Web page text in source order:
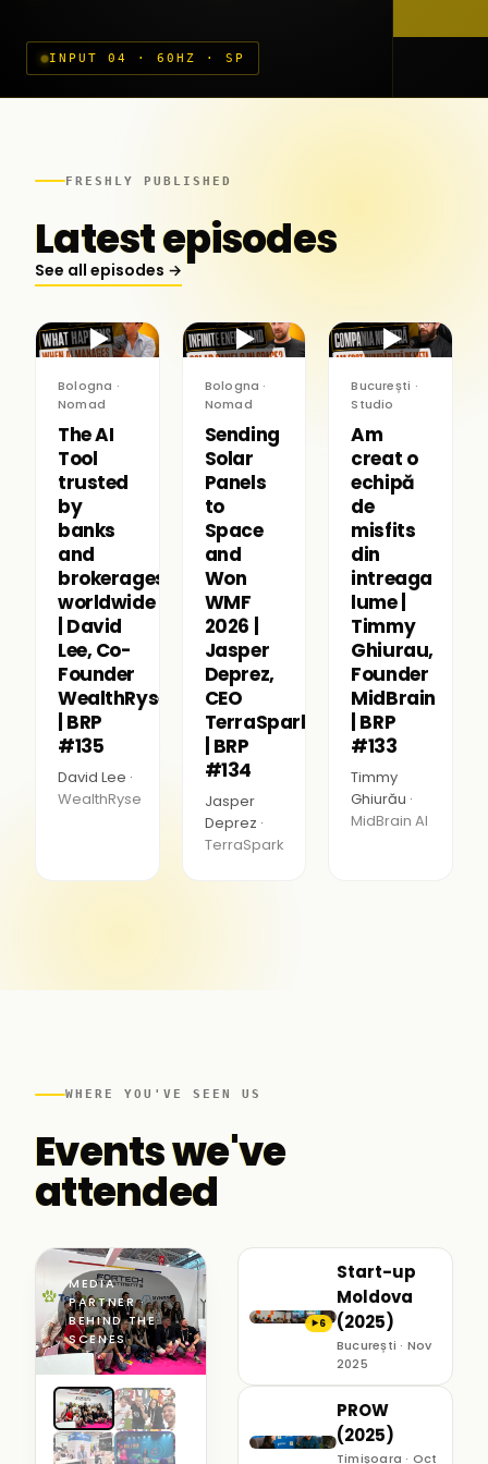
INPUT 04 · 60HZ · SP
FRESHLY PUBLISHED
Latest episodes
See all episodes →
▶
Bologna ·
Nomad
The AI
Tool
trusted
by
banks
and
brokerages
worldwide
| David
Lee, Co-
Founder
WealthRyse
| BRP
#135
David Lee ·
WealthRyse
▶
Bologna ·
Nomad
Sending
Solar
Panels
to
Space
and
Won
WMF
2026 |
Jasper
Deprez,
CEO
TerraSpark
| BRP
#134
Jasper
Deprez ·
TerraSpark
▶
București ·
Studio
Am
creat o
echipă
de
misfits
din
intreaga
lume |
Timmy
Ghiurau,
Founder
MidBrain
| BRP
#133
Timmy
Ghiurău ·
MidBrain AI
WHERE YOU'VE SEEN US
Events we've
attended
MEDIA
PARTNER ·
BEHIND THE
SCENES
▶6
Start-up
Moldova
(2025)
București · Nov
2025
PROW
(2025)
Timișoara · Oct